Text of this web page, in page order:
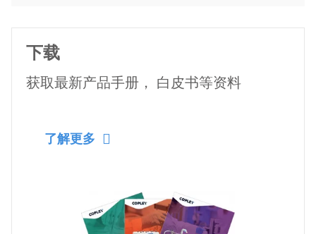
下载
获取最新产品手册， 白皮书等资料
了解更多